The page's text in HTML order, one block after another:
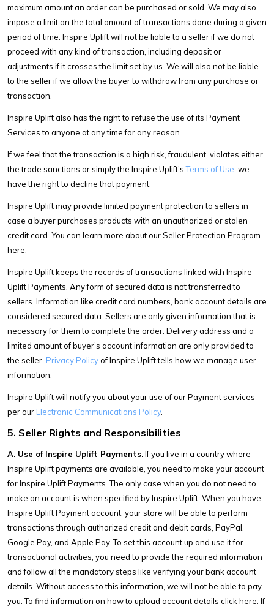
maximum amount an order can be purchased or sold. We may also
impose a limit on the total amount of transactions done during a given
period of time. Inspire Uplift will not be liable to a seller if we do not
proceed with any kind of transaction, including deposit or
adjustments if it crosses the limit set by us. We will also not be liable
to the seller if we allow the buyer to withdraw from any purchase or
transaction.
Inspire Uplift also has the right to refuse the use of its Payment
Services to anyone at any time for any reason.
If we feel that the transaction is a high risk, fraudulent, violates either
the trade sanctions or simply the Inspire Uplift'sTerms of Use , we
have the right to decline that payment.
Inspire Uplift may provide limited payment protection to sellers in
case a buyer purchases products with an unauthorized or stolen
credit card. You can learn more about our Seller Protection Program
here.
Inspire Uplift keeps the records of transactions linked with Inspire
Uplift Payments. Any form of secured data is not transferred to
sellers. Information like credit card numbers, bank account details are
considered secured data. Sellers are only given information that is
necessary for them to complete the order. Delivery address and a
limited amount of buyer's account information are only provided to
the seller. Privacy Policyof Inspire Uplift tells how we manage user
information.
Inspire Uplift will notify you about your use of our Payment services
per our Electronic Communications Policy.
5. Seller Rights and Responsibilities
A. Use of Inspire Uplift Payments.If you live in a country where
Inspire Uplift payments are available, you need to make your account
for Inspire Uplift Payments. The only case when you do not need to
make an account is when specified by Inspire Uplift. When you have
Inspire Uplift Payment account, your store will be able to perform
transactions through authorized credit and debit cards, PayPal,
Google Pay, and Apple Pay. To set this account up and use it for
transactional activities, you need to provide the required information
and follow all the mandatory steps like verifying your bank account
details. Without access to this information, we will not be able to pay
you. To find information on how to upload account details click here. If